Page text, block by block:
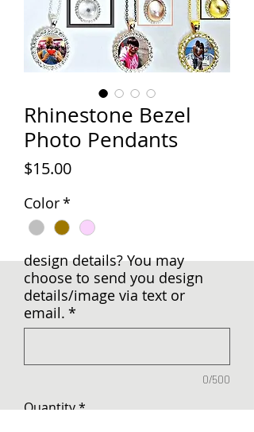
Rhinestone Bezel
Photo Pendants
$15.00Price
Color*
design details? You may
choose to send you design
details/image via text or
email. *
0/500
Quantity*